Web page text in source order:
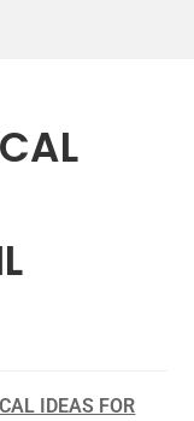
IDEAS FOR